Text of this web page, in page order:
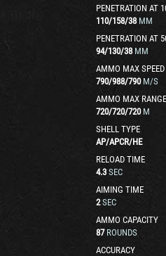
PENETRATION AT
110/158/38 MM
PENETRATION AT
94/130/38 MM
AMMO MAX SPEED
790/988/790 M/S
AMMO MAX RANGE
720/720/720 M
SHELL TYPE
AP/APCR/HE
RELOAD TIME
4.3 SEC
AIMING TIME
2 SEC
AMMO CAPACITY
87 ROUNDS
ACCURACY